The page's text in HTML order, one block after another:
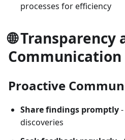
processes for efficiency
🌐 Transparency
Communication
Proactive
Share findings promptly
discoveries